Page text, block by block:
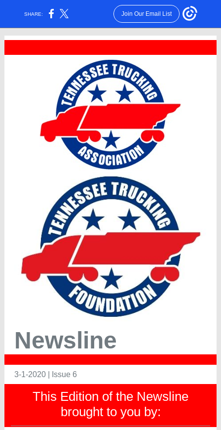
SHARE: Join Our Email List
Newsline
3-1-2020 | Issue 6
This Edition of the Newsline
brought to you by: